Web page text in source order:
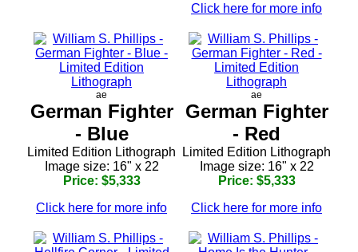
Click here for more info
ae
German Fighter
- Blue
Limited Edition Lithograph
Image size: 16" x 22
Price: $5,333
Click here for more info
ae
German Fighter
- Red
Limited Edition Lithograph
Image size: 16" x 22
Price: $5,333
Click here for more info